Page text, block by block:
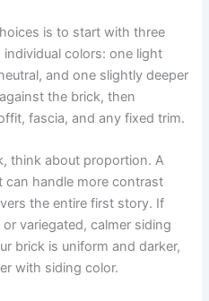
is to start with three
colors: one light
and one slightly deeper
the brick, then
fascia, and any fixed trim.
think about proportion. A
can handle more contrast
the entire first story. If
variegated, calmer siding
brick is uniform and darker,
with siding color.